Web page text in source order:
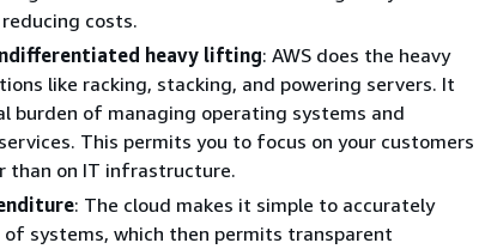
costs.
heavy lifting: AWS does the heavy
like racking, stacking, and powering servers. It
burden of managing operating systems and
This permits you to focus on your customers
than on IT infrastructure.
: The cloud makes it simple to accurately
systems, which then permits transparent